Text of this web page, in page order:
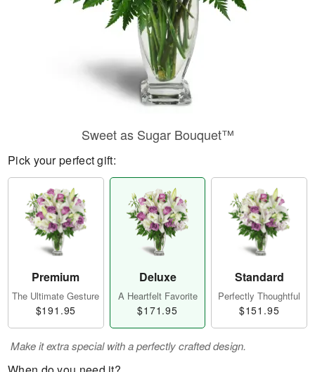
Sweet as Sugar Bouquet™
Pick your perfect gift:
Premium
The Ultimate Gesture
$191.95
Deluxe
A Heartfelt Favorite
$171.95
Standard
Perfectly Thoughtful
$151.95
Make it extra special with a perfectly crafted design.